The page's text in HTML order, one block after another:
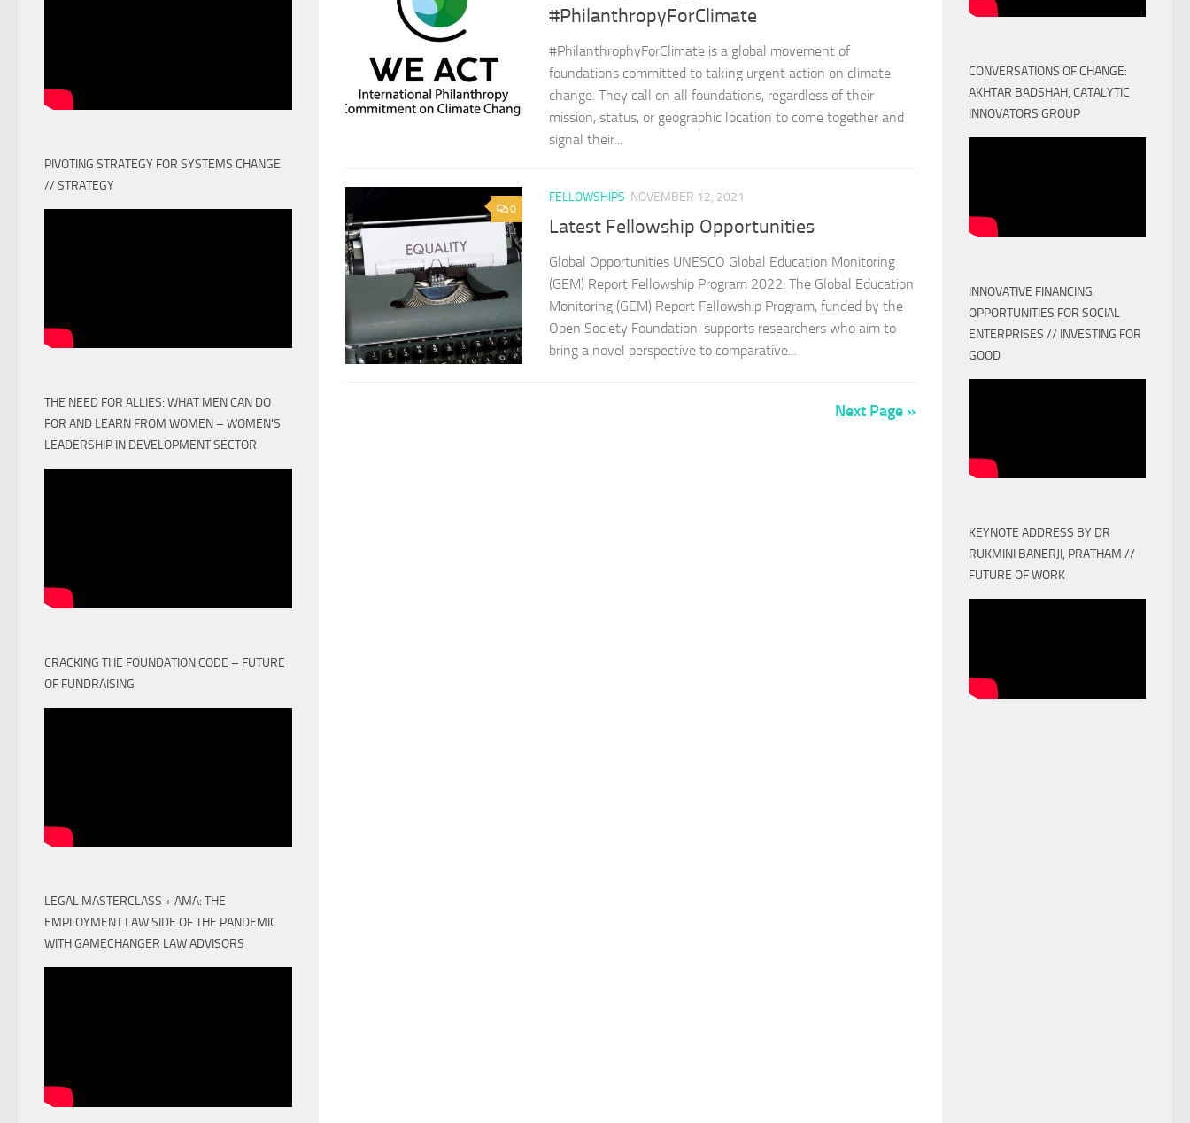
#PhilanthropyForClimate
#PhilanthrophyForClimate is a global movement of
foundations committed to taking urgent action on climate
change. They call on all foundations, regardless of their
mission, status, or geographic location to come together and
signal their...
0
FELLOWSHIPS NOVEMBER 12, 2021
Latest Fellowship Opportunities
Global Opportunities UNESCO Global Education Monitoring
(GEM) Report Fellowship Program 2022: The Global Education
Monitoring (GEM) Report Fellowship Program, funded by the
Open Society Foundation, supports researchers who aim to
bring a novel perspective to comparative...
Next Page »
PIVOTING STRATEGY FOR SYSTEMS CHANGE
// STRATEGY
THE NEED FOR ALLIES: WHAT MEN CAN DO
FOR AND LEARN FROM WOMEN – WOMEN'S
LEADERSHIP IN DEVELOPMENT SECTOR
CRACKING THE FOUNDATION CODE – FUTURE
OF FUNDRAISING
LEGAL MASTERCLASS + AMA: THE
EMPLOYMENT LAW SIDE OF THE PANDEMIC
WITH GAMECHANGER LAW ADVISORS
CONVERSATIONS OF CHANGE:
AKHTAR BADSHAH, CATALYTIC
INNOVATORS GROUP
INNOVATIVE FINANCING
OPPORTUNITIES FOR SOCIAL
ENTERPRISES // INVESTING FOR
GOOD
KEYNOTE ADDRESS BY DR
RUKMINI BANERJI, PRATHAM //
FUTURE OF WORK